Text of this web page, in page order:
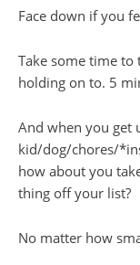
Face down if you
Take some time to
holding on to. 5
And when you get
kid/dog/chores/
how about you
thing off your list?
No matter how